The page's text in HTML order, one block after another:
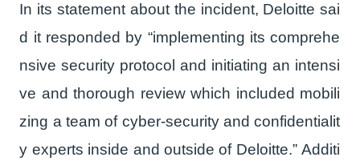
In its statement about the incident, Deloitte sai
d it responded by “implementing its comprehe
nsive security protocol and initiating an intensi
ve and thorough review which included mobili
zing a team of cyber-security and confidentialit
y experts inside and outside of Deloitte.” Additi